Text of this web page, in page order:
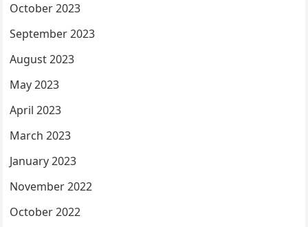
October 2023
September 2023
August 2023
May 2023
April 2023
March 2023
January 2023
November 2022
October 2022